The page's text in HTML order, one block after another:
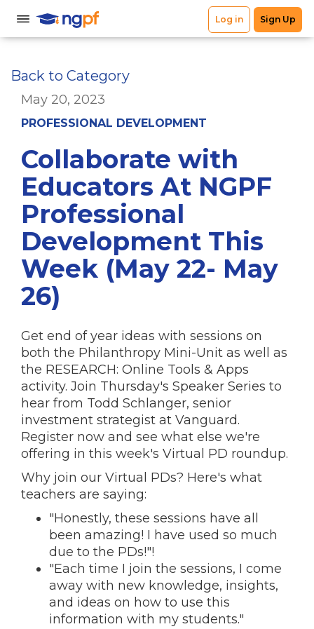
Back to Category
May 20, 2023
PROFESSIONAL DEVELOPMENT
Collaborate with
Educators At NGPF
Professional
Development This
Week (May 22- May
26)
Get end of year ideas with sessions on
both the Philanthropy Mini-Unit as well as
the RESEARCH: Online Tools & Apps
activity. Join Thursday's Speaker Series to
hear from Todd Schlanger, senior
investment strategist at Vanguard.
Register now and see what else we're
offering in this week's Virtual PD roundup.
Why join our Virtual PDs? Here's what
teachers are saying:
"Honestly, these sessions have all
been amazing! I have used so much
due to the PDs!"!
"Each time I join the sessions, I come
away with new knowledge, insights,
and ideas on how to use this
information with my students."